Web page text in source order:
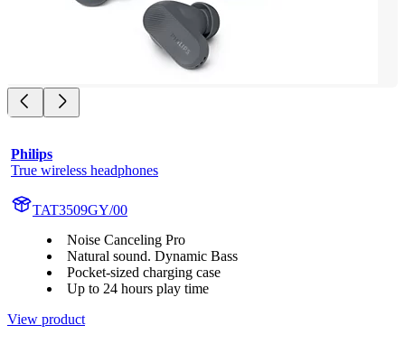
Philips
True wireless headphones
TAT3509GY/00
Noise Canceling Pro
Natural sound. Dynamic Bass
Pocket-sized charging case
Up to 24 hours play time
View product